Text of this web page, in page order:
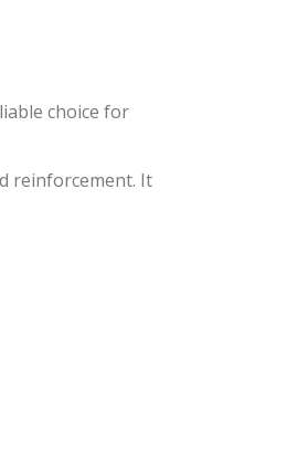
choice for
reinforcement. It